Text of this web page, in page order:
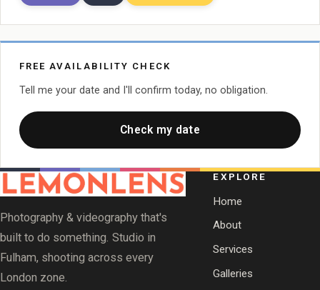
FREE AVAILABILITY CHECK
Tell me your date and I'll confirm today, no obligation.
Check my date
Photography & videography that's
built to do something. Studio in
Fulham, shooting across every
London zone.
EXPLORE
Home
About
Services
Galleries